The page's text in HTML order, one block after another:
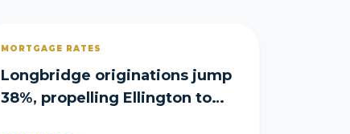
MORTGAGE RATES
Longbridge originations jump
38%, propelling Ellington to